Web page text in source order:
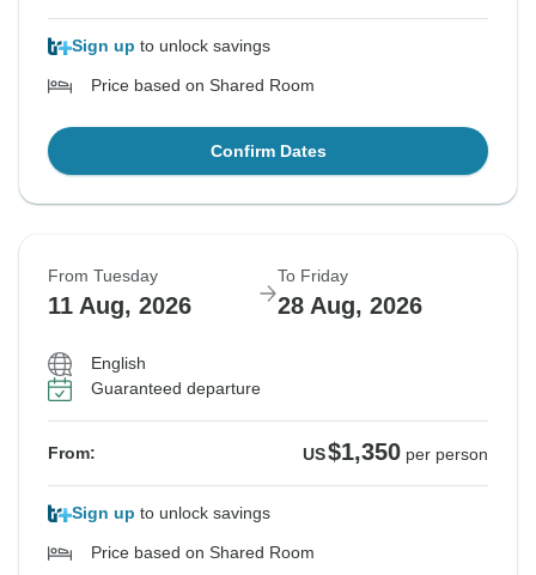
Sign up to unlock savings
Price based on Shared Room
Confirm Dates
From Tuesday
11 Aug, 2026
To Friday
28 Aug, 2026
English
Guaranteed departure
From: US$1,350 per person
Sign up to unlock savings
Price based on Shared Room